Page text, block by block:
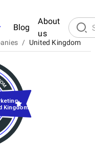
Blog
About
us
/ United Kingdom
Kingdom